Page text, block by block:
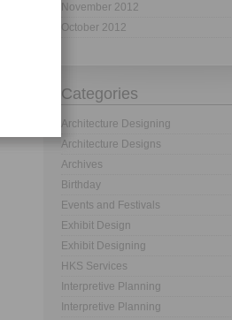
November 2012
October 2012
Categories
Architecture Designing
Architecture Designs
Archives
Birthday
Events and Festivals
Exhibit Design
Exhibit Designing
HKS Services
Interpretive Planning
Interpretive Planning